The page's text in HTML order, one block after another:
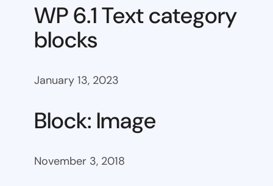
WP 6.1 Text category
blocks
January 13, 2023
Block: Image
November 3, 2018